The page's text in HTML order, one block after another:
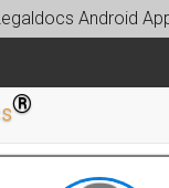
Android
®